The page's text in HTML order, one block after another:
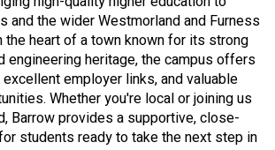
and the wider Westmorland and Furness
the heart of a town known for its strong
engineering heritage, the campus offers
employer links, and valuable
Whether you're local or joining us
Barrow provides a supportive, close-
students ready to take the next step in